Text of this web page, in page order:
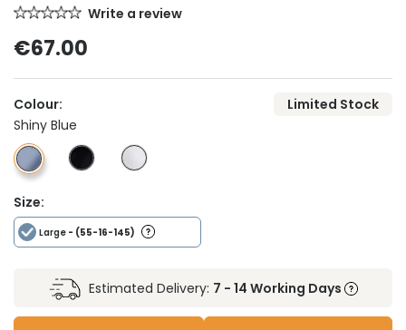
Write a review
€67.00
Colour:
Limited Stock
Shiny Blue
Size:
Large - (55-16-145)
Estimated Delivery: 7 - 14 Working Days